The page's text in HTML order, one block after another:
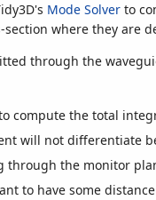
Mode Solver to
where they are
through the
compute the total
will not differentiate
through the monitor
to have some